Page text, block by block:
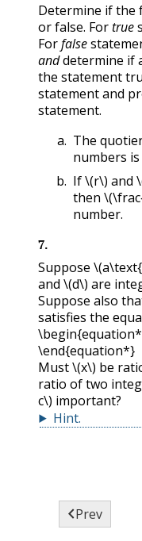
Determine if the
or false. Fortrue
Forfalse
anddetermine if
the statement
statement and
statement.
The
numbers
If\(r\) and
then
number.
7.
Suppose
and \(d\) are
Suppose also
satisfies the
\end{equation*}
Must\(x\) be
ratio of two
c\) important?
Hint.
Prev